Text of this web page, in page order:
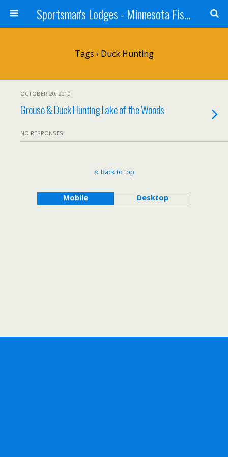
Sportsman's Lodges - Minnesota Fishing Report
Tags › Duck Hunting
OCTOBER 20, 2010
Grouse & Duck Hunting Lake of the Woods
NO RESPONSES
Back to top
Mobile Desktop